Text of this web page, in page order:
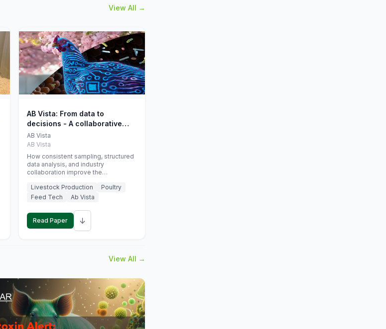
View All →
AB Vista: From data to
decisions - A collaborative
approach to gut health
interpretation in commercial
monogastric animal trials
AB Vista
AB Vista
How consistent sampling, structured
data analysis, and industry
collaboration improve the
Livestock Production
Poultry
Feed Tech
Ab Vista
Read Paper ↓
View All →